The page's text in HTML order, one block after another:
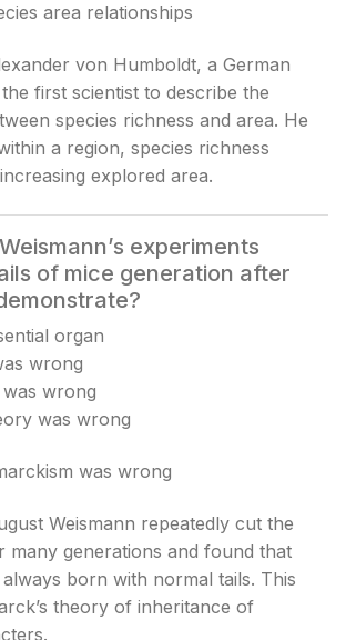
area relationships
von Humboldt, a German
first scientist to describe the
species richness and area. He
a region, species richness
explored area.
experiments
of mice generation after
organ
wrong
wrong
was wrong
was wrong
Weismann repeatedly cut the
many generations and found that
born with normal tails. This
theory of inheritance of